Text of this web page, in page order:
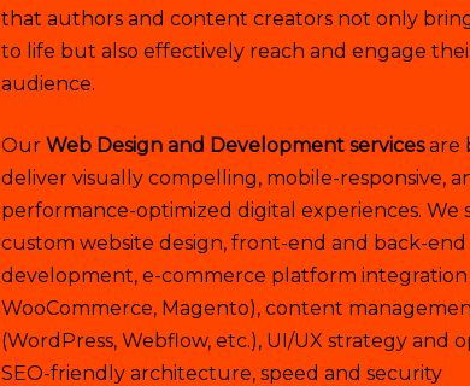
that authors and content creators not only
to life but also effectively reach and engage
audience.
OurWeb Design and Development servicesare
deliver visually compelling, mobile-responsive,
performance-optimized digital experiences. We
custom website design, front-end and back-end
development, e-commerce platform integration
WooCommerce, Magento), content
(WordPress, Webflow, etc.), UI/UX strategy and
SEO-friendly architecture, speed and security